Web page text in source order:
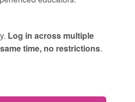
Log in across multiple
time, no restrictions.